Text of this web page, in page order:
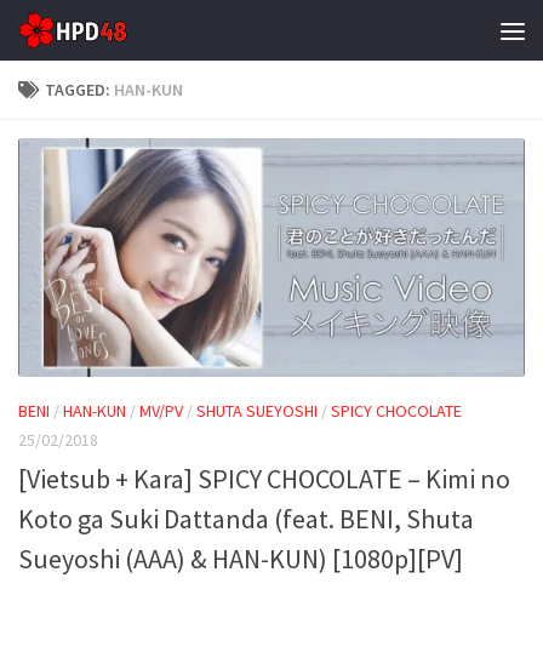
Skip to content
TAGGED: HAN-KUN
BENI /HAN-KUN /MV/PV /SHUTA SUEYOSHI /SPICY CHOCOLATE
25/02/2018
[Vietsub + Kara] SPICY CHOCOLATE – Kimi no
Koto ga Suki Dattanda (feat. BENI, Shuta
Sueyoshi (AAA) & HAN-KUN) [1080p][PV]